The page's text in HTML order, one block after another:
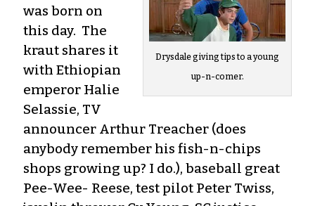
Drysdale giving tips to a young
up-n-comer.
was born on
this day. The
kraut shares it
with Ethiopian
emperor Halie
Selassie, TV
announcer Arthur Treacher (does
anybody remember his fish-n-chips
shops growing up? I do.), baseball great
Pee-Wee- Reese, test pilot Peter Twiss,